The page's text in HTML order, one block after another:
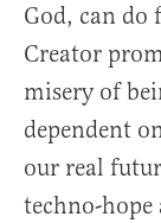
God, can do
Creator
misery of
dependent
our real
techno-hope